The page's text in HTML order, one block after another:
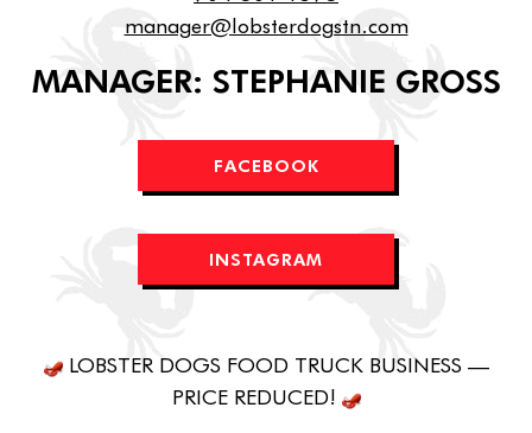
manager@lobsterdogstn.com
MANAGER: STEPHANIE GROSS
FACEBOOK
INSTAGRAM
LOBSTER DOGS FOOD TRUCK BUSINESS —
PRICE REDUCED!